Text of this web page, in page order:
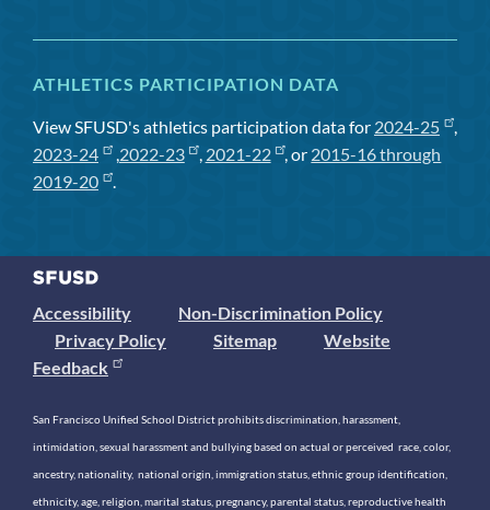
ATHLETICS PARTICIPATION DATA
View SFUSD's athletics participation data for 2024-25
,
2023-24
,2022-23 , 2021-22 , or 2015-16 through
2019-20
.
Accessibility
Non-Discrimination Policy
Privacy Policy
Sitemap
Website
Feedback
San Francisco Unified School District prohibits discrimination, harassment,
intimidation, sexual harassment and bullying based on actual or perceived race, color,
ancestry, nationality, national origin, immigration status, ethnic group identification,
ethnicity, age, religion, marital status, pregnancy, parental status, reproductive health